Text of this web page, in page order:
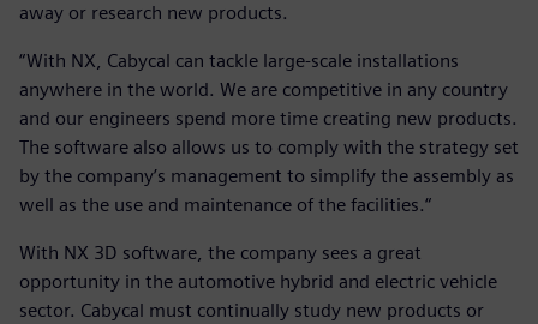
away or research new products.
“With NX, Cabycal can tackle large-scale installations
anywhere in the world. We are competitive in any country
and our engineers spend more time creating new products.
The software also allows us to comply with the strategy set
by the company’s management to simplify the assembly as
well as the use and maintenance of the facilities.“
With NX 3D software, the company sees a great
opportunity in the automotive hybrid and electric vehicle
sector. Cabycal must continually study new products or